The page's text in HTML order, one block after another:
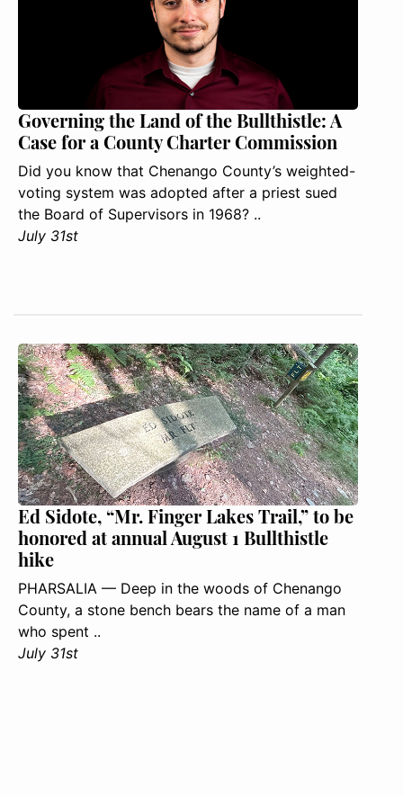
Governing the Land of the Bullthistle: A
Case for a County Charter Commission
Did you know that Chenango County’s weighted-
voting system was adopted after a priest sued
the Board of Supervisors in 1968? ..
July 31st
Ed Sidote, “Mr. Finger Lakes Trail,” to be
honored at annual August 1 Bullthistle
hike
PHARSALIA — Deep in the woods of Chenango
County, a stone bench bears the name of a man
who spent ..
July 31st